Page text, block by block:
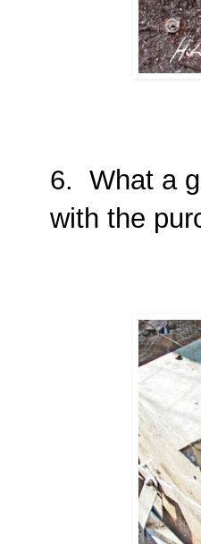
6. What a
with the